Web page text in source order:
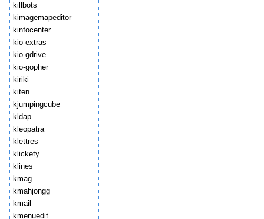
killbots
kimagemapeditor
kinfocenter
kio-extras
kio-gdrive
kio-gopher
kiriki
kiten
kjumpingcube
kldap
kleopatra
klettres
klickety
klines
kmag
kmahjongg
kmail
kmenuedit